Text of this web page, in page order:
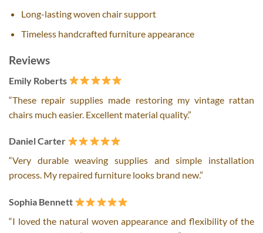
Long-lasting woven chair support
Timeless handcrafted furniture appearance
Reviews
Emily Roberts
“These repair supplies made restoring my vintage rattan
chairs much easier. Excellent material quality.”
Daniel Carter
“Very durable weaving supplies and simple installation
process. My repaired furniture looks brand new.”
Sophia Bennett
“I loved the natural woven appearance and flexibility of the